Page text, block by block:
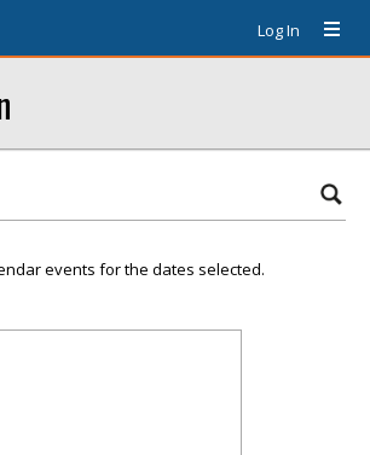
Log In
events for the dates selected.